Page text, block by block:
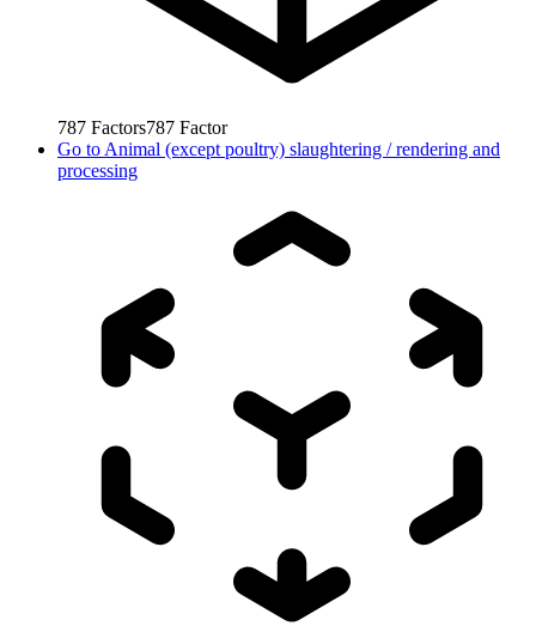
787 Factors787 Factor
Go to Animal (except poultry) slaughtering / rendering and
processing